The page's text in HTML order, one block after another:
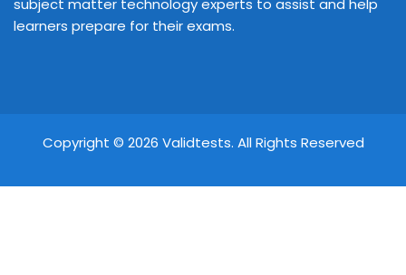
subject matter technology experts to assist and help
learners prepare for their exams.
Copyright © 2026 Validtests. All Rights Reserved